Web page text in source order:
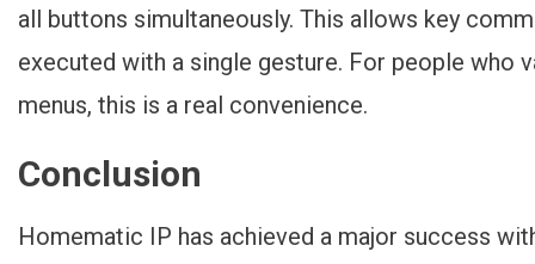
all buttons simultaneously. This allows key
executed with a single gesture. For people who
menus, this is a real convenience.
Conclusion
Homematic IP has achieved a major success